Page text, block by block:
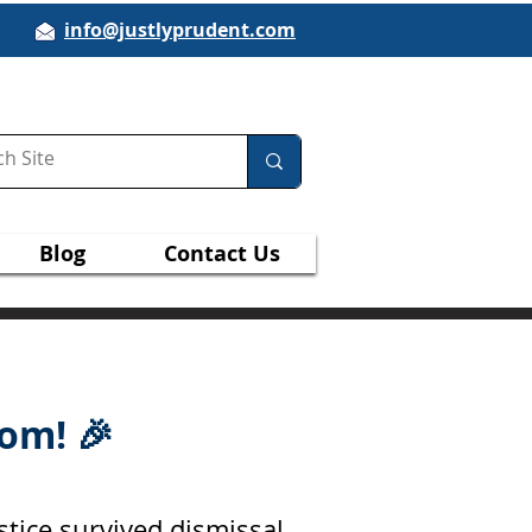
info@justlyprudent.com
Blog Contact Us
🎉